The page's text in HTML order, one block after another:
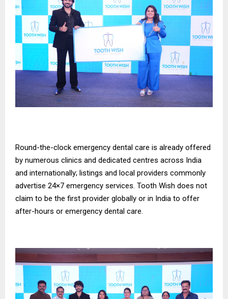
Round-the-clock emergency dental care is already offered
by numerous clinics and dedicated centres across India
and internationally; listings and local providers commonly
advertise 24×7 emergency services. Tooth Wish does not
claim to be the first provider globally or in India to offer
after-hours or emergency dental care.